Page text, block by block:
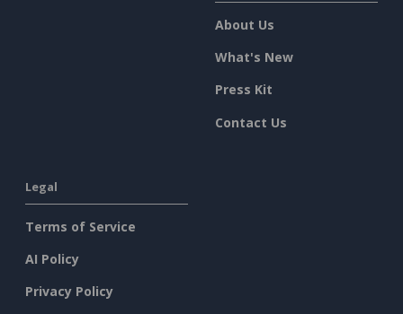
About Us
What's New
Press Kit
Contact Us
Legal
Terms of Service
AI Policy
Privacy Policy